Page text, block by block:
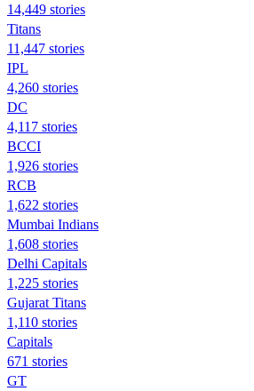
14,449 stories
Titans
11,447 stories
IPL
4,260 stories
DC
4,117 stories
BCCI
1,926 stories
RCB
1,622 stories
Mumbai Indians
1,608 stories
Delhi Capitals
1,225 stories
Gujarat Titans
1,110 stories
Capitals
671 stories
GT